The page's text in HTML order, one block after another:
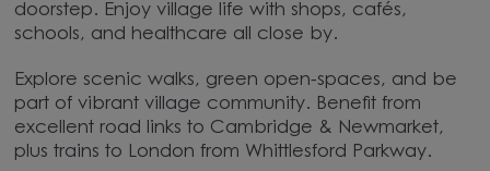
doorstep. Enjoy village life with shops, cafés,
schools, and healthcare all close by.
Explore scenic walks, green open-spaces, and be
part of vibrant village community. Benefit from
excellent road links to Cambridge & Newmarket,
plus trains to London from Whittlesford Parkway.